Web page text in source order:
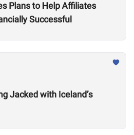
Plans to Help Affiliates
Successful
Jacked with Iceland’s